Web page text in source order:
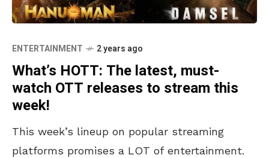
ENTERTAINMENT 2 years ago
What’s HOTT: The latest, must-
watch OTT releases to stream this
week!
This week’s lineup on popular streaming
platforms promises a LOT of entertainment.